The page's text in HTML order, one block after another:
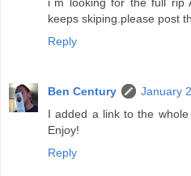
i`m looking for the full rip
keeps skiping.please post
Reply
Ben Century
January
I added a link to the
Enjoy!
Reply